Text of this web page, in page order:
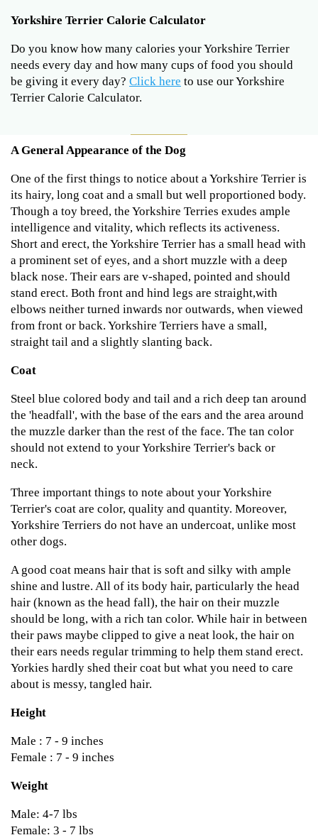
Yorkshire Terrier Calorie Calculator
Do you know how many calories your Yorkshire Terrier
needs every day and how many cups of food you should
be giving it every day? Click here to use our Yorkshire
Terrier Calorie Calculator.
A General Appearance of the Dog
One of the first things to notice about a Yorkshire Terrier is
its hairy, long coat and a small but well proportioned body.
Though a toy breed, the Yorkshire Terries exudes ample
intelligence and vitality, which reflects its activeness.
Short and erect, the Yorkshire Terrier has a small head with
a prominent set of eyes, and a short muzzle with a deep
black nose. Their ears are v-shaped, pointed and should
stand erect. Both front and hind legs are straight,with
elbows neither turned inwards nor outwards, when viewed
from front or back. Yorkshire Terriers have a small,
straight tail and a slightly slanting back.
Coat
Steel blue colored body and tail and a rich deep tan around
the 'headfall', with the base of the ears and the area around
the muzzle darker than the rest of the face. The tan color
should not extend to your Yorkshire Terrier's back or
neck.
Three important things to note about your Yorkshire
Terrier's coat are color, quality and quantity. Moreover,
Yorkshire Terriers do not have an undercoat, unlike most
other dogs.
A good coat means hair that is soft and silky with ample
shine and lustre. All of its body hair, particularly the head
hair (known as the head fall), the hair on their muzzle
should be long, with a rich tan color. While hair in between
their paws maybe clipped to give a neat look, the hair on
their ears needs regular trimming to help them stand erect.
Yorkies hardly shed their coat but what you need to care
about is messy, tangled hair.
Height
Male : 7 - 9 inches
Female : 7 - 9 inches
Weight
Male: 4-7 lbs
Female: 3 - 7 lbs